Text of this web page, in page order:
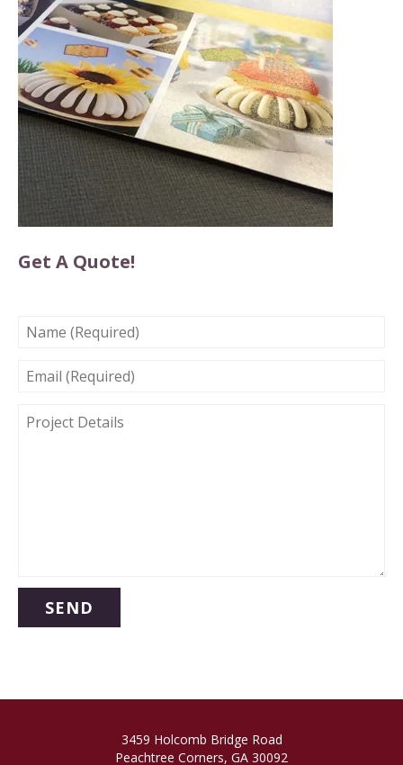
Get A Quote!
(REQUIRED)
(REQUIRED)
DETAILS
3459 Holcomb Bridge Road
Peachtree Corners, GA 30092